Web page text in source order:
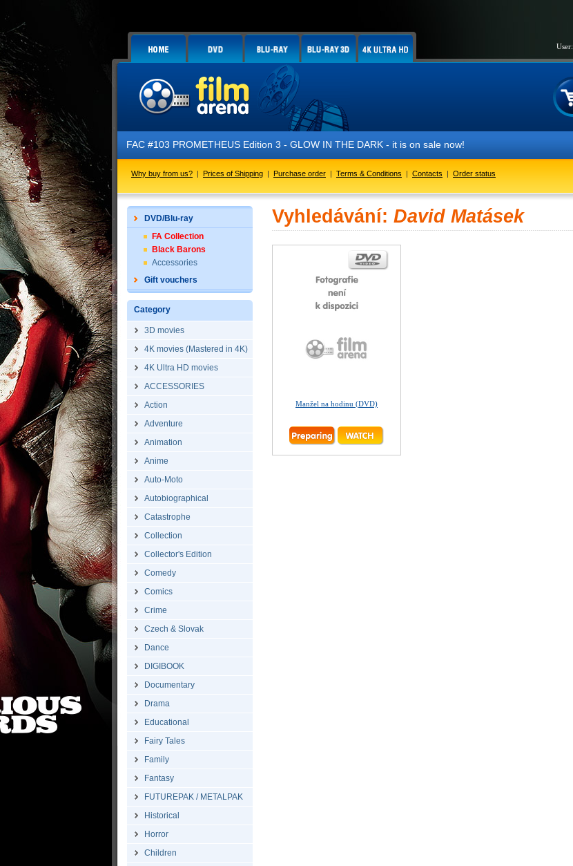
User:
FAC #103 PROMETHEUS Edition 3 - GLOW IN THE DARK - it is on sale now!
Why buy from us? | Prices of Shipping | Purchase order | Terms & Conditions | Contacts | Order status
DVD/Blu-ray
FA Collection
Black Barons
Accessories
Gift vouchers
Category
3D movies
4K movies (Mastered in 4K)
4K Ultra HD movies
ACCESSORIES
Action
Adventure
Animation
Anime
Auto-Moto
Autobiographical
Catastrophe
Collection
Collector's Edition
Comedy
Comics
Crime
Czech & Slovak
Dance
DIGIBOOK
Documentary
Drama
Educational
Fairy Tales
Family
Fantasy
FUTUREPAK / METALPAK
Historical
Horror
Children
Vyhledávání: David Matásek
Manžel na hodinu (DVD)